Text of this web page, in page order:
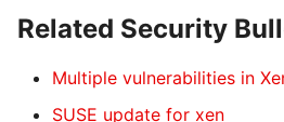
Related Security
Multiple vulnerabilities in
SUSE update for xen